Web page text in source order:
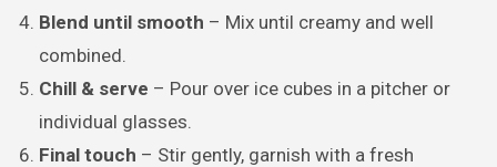
Blend until smooth – Mix until creamy and well
combined.
Chill & serve – Pour over ice cubes in a pitcher or
individual glasses.
Final touch – Stir gently, garnish with a fresh